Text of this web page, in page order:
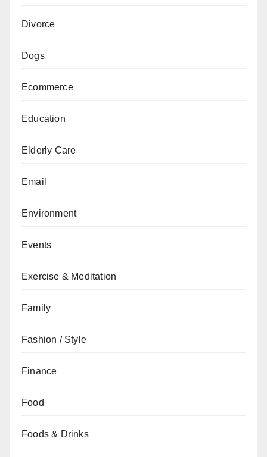
Divorce
Dogs
Ecommerce
Education
Elderly Care
Email
Environment
Events
Exercise & Meditation
Family
Fashion / Style
Finance
Food
Foods & Drinks